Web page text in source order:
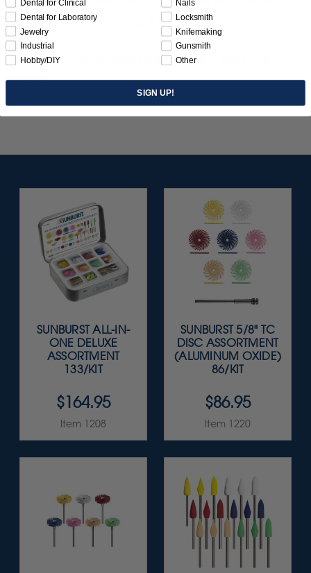
for smoothing, burnishing & polishing.
Use with mandrels: 5425 (3/32" x 1/16"), 0261 (1/8" x
1/16").
SUNBURST ALL-IN-
ONE DELUXE
ASSORTMENT
133/KIT
$164.95
Item 1208
SUNBURST 5/8" TC
DISC ASSORTMENT
(ALUMINUM OXIDE)
86/KIT
$86.95
Item 1220
Dental for Clinical
Dental for Laboratory
Jewelry
Industrial
Hobby/DIY
Nails
Locksmith
Knifemaking
Gunsmith
Other
SIGN UP!